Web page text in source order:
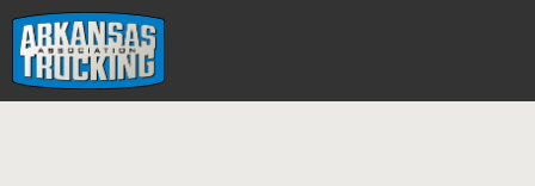
Skip
content